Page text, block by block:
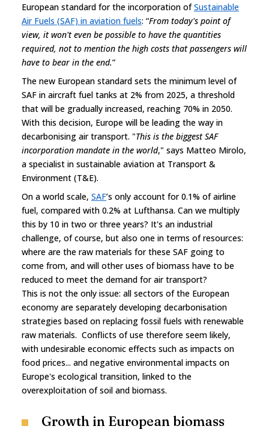
European standard for the incorporation ofSustainable
Air Fuels (SAF) in aviation fuels: “From today's point of
view, it won't even be possible to have the quantities
required, not to mention the high costs that passengers will
have to bear in the end.”
The new European standard sets the minimum level of
SAF in aircraft fuel tanks at 2% from 2025, a threshold
that will be gradually increased, reaching 70% in 2050.
With this decision, Europe will be leading the way in
decarbonising air transport. "This is the biggest SAF
incorporation mandate in the world," says Matteo Mirolo,
a specialist in sustainable aviation at Transport &
Environment (T&E).
On a world scale, SAF’s only account for 0.1% of airline
fuel, compared with 0.2% at Lufthansa. Can we multiply
this by 10 in two or three years? It's an industrial
challenge, of course, but also one in terms of resources:
where are the raw materials for these SAF going to
come from, and will other uses of biomass have to be
reduced to meet the demand for air transport?
This is not the only issue: all sectors of the European
economy are separately developing decarbonisation
strategies based on replacing fossil fuels with renewable
raw materials. Conflicts of use therefore seem likely,
with undesirable economic effects such as impacts on
food prices... and negative environmental impacts on
Europe's ecological transition, linked to the
overexploitation of soil and biomass.
Growth in European biomass